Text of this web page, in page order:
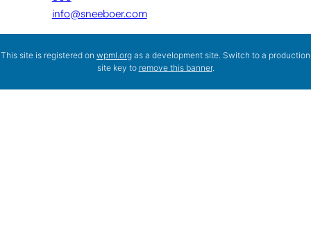
info@sneeboer.com
This site is registered on wpml.org as a development site. Switch to a production
site key to remove this banner.